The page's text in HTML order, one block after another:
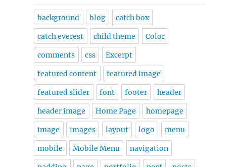
background blog catch box
catch everest child theme Color
comments css Excerpt
featured content featured image
featured slider font footer header
header image Home Page homepage
image images layout logo menu
mobile Mobile Menu navigation